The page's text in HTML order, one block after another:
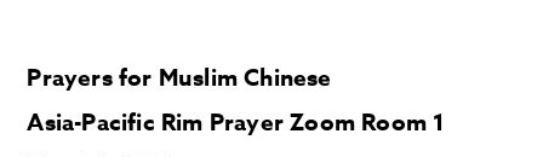
Prayers for Muslim Chinese
Asia-Pacific Rim Prayer Zoom Room 1